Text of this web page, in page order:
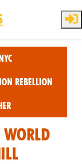
Rebellion
World